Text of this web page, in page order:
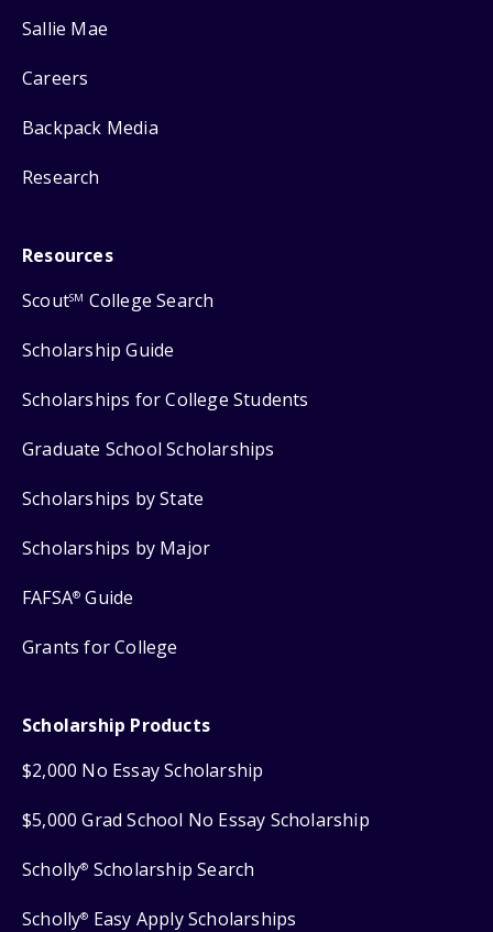
Sallie Mae
Careers
Backpack Media
Research
Resources
ScoutSM College Search
Scholarship Guide
Scholarships for College Students
Graduate School Scholarships
Scholarships by State
Scholarships by Major
FAFSA® Guide
Grants for College
Scholarship Products
$2,000 No Essay Scholarship
$5,000 Grad School No Essay Scholarship
Scholly® Scholarship Search
Scholly® Easy Apply Scholarships